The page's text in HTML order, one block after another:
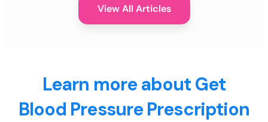
View All Articles
Learn more about Get
Blood Pressure Prescription